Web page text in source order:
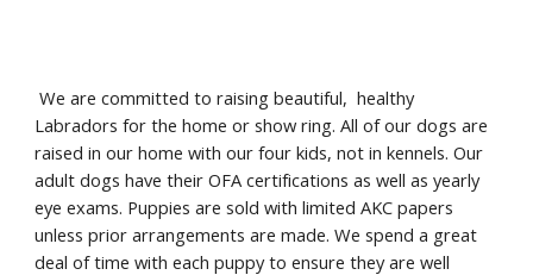
We are committed to raising beautiful,  healthy
Labradors for the home or show ring. All of our dogs are
raised in our home with our four kids, not in kennels. Our
adult dogs have their OFA certifications as well as yearly
eye exams. Puppies are sold with limited AKC papers
unless prior arrangements are made. We spend a great
deal of time with each puppy to ensure they are well